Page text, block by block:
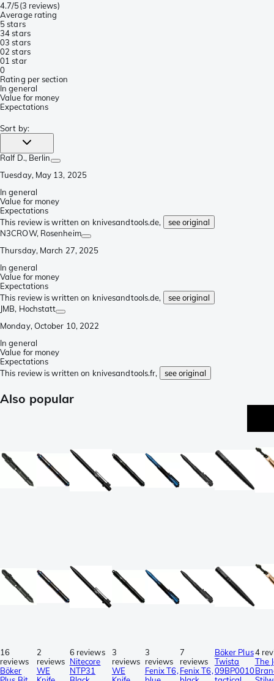
4.7/5(3 reviews)
Average rating
5 stars
34 stars
03 stars
02 stars
01 star
0
Rating per section
In general
Value for money
Expectations
Sort by:
Ralf D., Berlin
Tuesday, May 13, 2025
In general
Value for money
Expectations
This review is written on knivesandtools.de,
see original
N3CROW, Rosenheim
Thursday, March 27, 2025
In general
Value for money
Expectations
This review is written on knivesandtools.de,
see original
JMB, Hochstatt
Monday, October 10, 2022
In general
Value for money
Expectations
This review is written on knivesandtools.fr,
see original
Also popular
16
reviews
Böker
2
reviews
WE
6 reviews
Nitecore
NTP31
3
reviews
WE
3
reviews
Fenix T6,
7
reviews
Fenix T6,
Böker Plus
Twista
09BP0010
4
The